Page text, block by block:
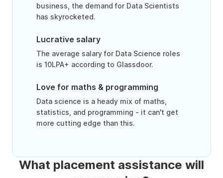
business, the demand for Data Scientists
has skyrocketed.
Lucrative salary
The average salary for Data Science roles
is 10LPA+ according to Glassdoor.
Love for maths & programming
Data science is a heady mix of maths,
statistics, and programming - it can't get
more cutting edge than this.
What placement assistance will